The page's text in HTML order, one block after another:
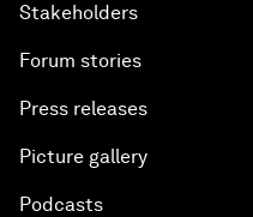
Stakeholders
Forum stories
Press releases
Picture gallery
Podcasts